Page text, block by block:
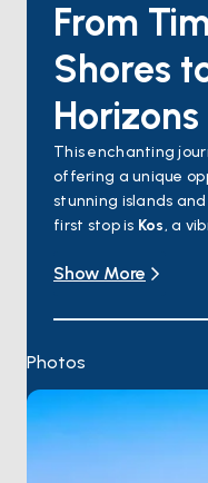
From
Shores
Horizons
This enchanting
offering a unique
stunning islands
first stop is Kos, a
volcanic origin and
volcanic crater and
colored houses and
, a hub of
ancient walls and
Show More
Photos